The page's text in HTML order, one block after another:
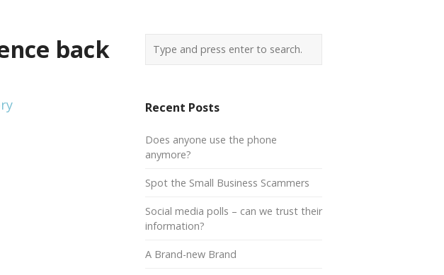
back
Recent Posts
Does anyone use the phone
anymore?
Spot the Small Business Scammers
Social media polls – can we trust their
information?
A Brand-new Brand